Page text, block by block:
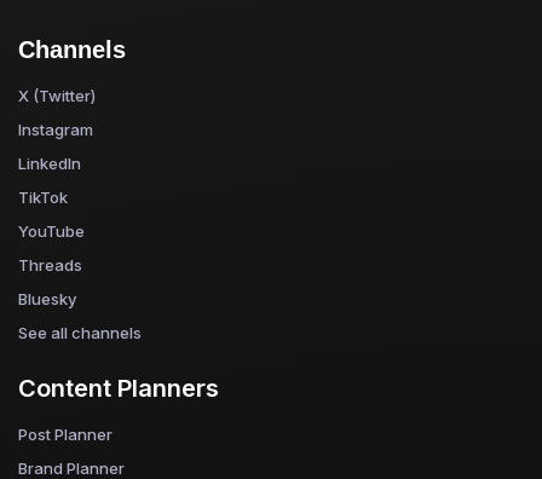
Channels
X (Twitter)
Instagram
LinkedIn
TikTok
YouTube
Threads
Bluesky
See all channels
Content Planners
Post Planner
Brand Planner